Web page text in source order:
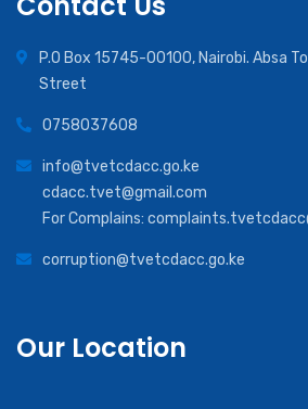
P.O Box 15745-00100, Nairobi. Absa
Street
0758037608
info@tvetcdacc.go.ke
cdacc.tvet@gmail.com
For Complains:
corruption@tvetcdacc.go.ke
Our Location